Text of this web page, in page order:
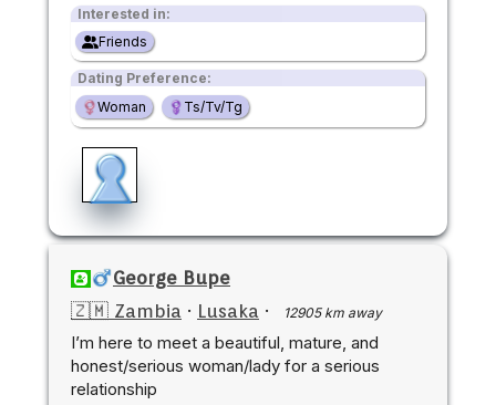
Interested in:
Friends
Dating Preference:
Woman
Ts/Tv/Tg
George Bupe
🇿🇲 Zambia · Lusaka · 12905 km away
I’m here to meet a beautiful, mature, and
honest/serious woman/lady for a serious
relationship